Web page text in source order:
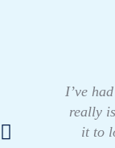
I’ve
really
it to